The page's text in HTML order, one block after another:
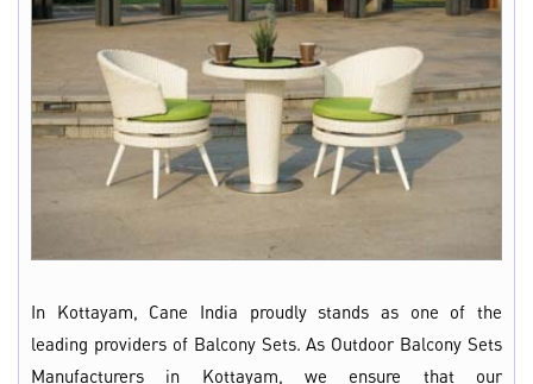
In Kottayam, Cane India proudly stands as one of the
leading providers of Balcony Sets. As Outdoor Balcony Sets
Manufacturers in Kottayam, we ensure that our